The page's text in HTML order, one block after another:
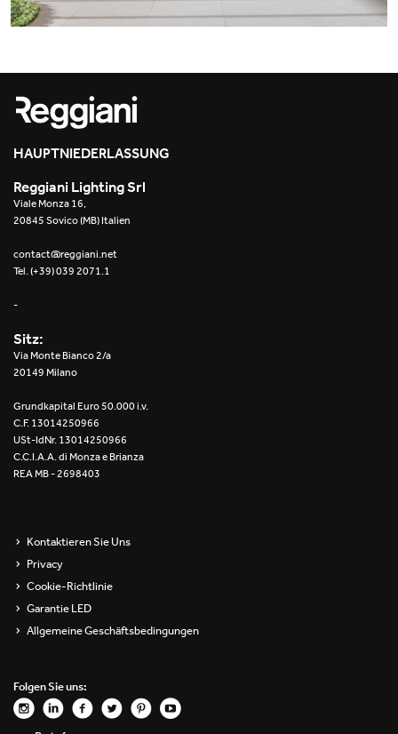
Yori Semi-Recessed
Yori Surface Base
Yori Surface/Pendant
Cells Surface
Envios IP66
Linea Luce Slim Low
Re Low LED
Unit 1X
Unit 3X
Unit Round
Yori Channel Arm
Yori Evo 48V
Yori Evo Box
Places of worship
Retail
HAUPTNIEDERLASSUNG
Reggiani Lighting Srl
Viale Monza 16,
20845 Sovico (MB) Italien
contact@reggiani.net
Tel. (+39) 039 2071.1
-
Sitz:
Via Monte Bianco 2/a
20149 Milano
Grundkapital Euro 50.000 i.v.
C.F. 13014250966
USt-IdNr. 13014250966
C.C.I.A.A. di Monza e Brianza
REA MB - 2698403
Kontaktieren Sie Uns
Privacy
Cookie-Richtlinie
Garantie LED
Allgemeine Geschäftsbedingungen
Folgen Sie uns: